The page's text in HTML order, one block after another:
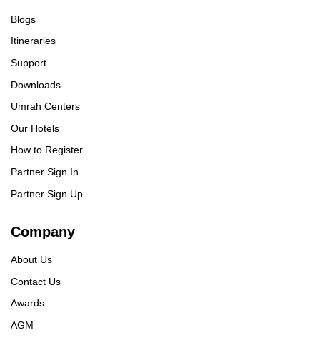
Blogs
Itineraries
Support
Downloads
Umrah Centers
Our Hotels
How to Register
Partner Sign In
Partner Sign Up
Company
About Us
Contact Us
Awards
AGM